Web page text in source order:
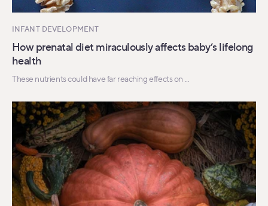
INFANT DEVELOPMENT
How prenatal diet miraculously affects baby’s lifelong
health
These nutrients could have far reaching effects on ...